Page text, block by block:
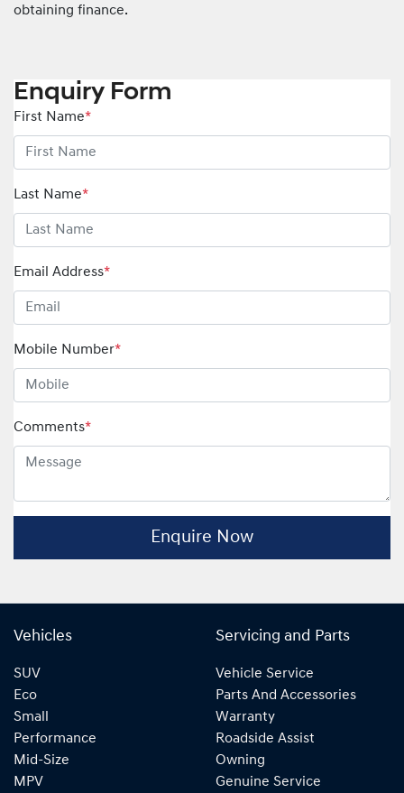
obtaining finance.
Enquiry Form
First Name*
Last Name*
Email Address*
Mobile Number*
Comments*
Enquire Now
Vehicles
SUV
Eco
Small
Performance
Mid-Size
MPV
Servicing and Parts
Vehicle Service
Parts And Accessories
Warranty
Roadside Assist
Owning
Genuine Service